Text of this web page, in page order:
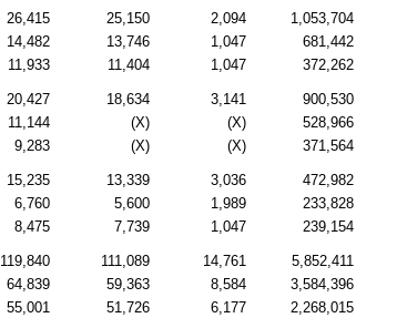
26,415 25,150 2,094 1,053,704
14,482 13,746 1,047 681,442
11,933 11,404 1,047 372,262
20,427 18,634 3,141 900,530
11,144 (X) (X) 528,966
9,283 (X) (X) 371,564
15,235 13,339 3,036 472,982
6,760 5,600 1,989 233,828
8,475 7,739 1,047 239,154
119,840 111,089 14,761 5,852,411
64,839 59,363 8,584 3,584,396
55,001 51,726 6,177 2,268,015